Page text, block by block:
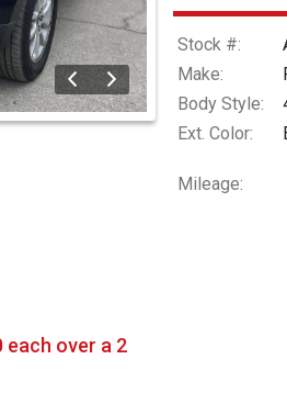
Stock #:
Make:
Body Style:
Ext. Color:
Mileage: